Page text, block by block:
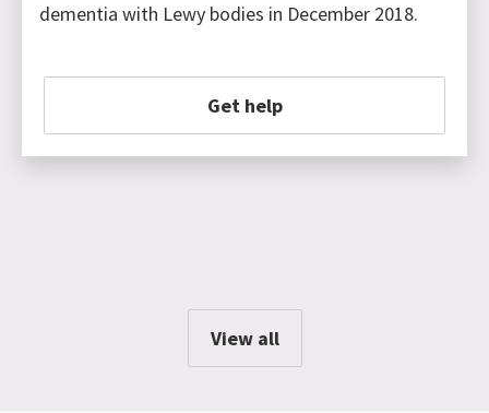
dementia with Lewy bodies in December 2018.
Get help
View all